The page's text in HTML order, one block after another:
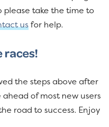
please take the time to
usfor help.
races!
the steps above after
ahead of most new users
road to success. Enjoy